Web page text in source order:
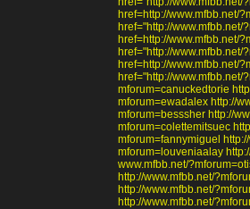
href=http://www.mfbb.net/
href="http://
href=http://www.mfbb.net/
href="http://
href=http://www.mfbb.net/
href="http://
mforum=canuckedtorie
mforum=ewadalex http://
mforum=besssher http://
mforum=colettemitsuec
mforum=fannymiguel
mforum=louveniaalay
www.mfbb.net/
http://www.mfbb.net/
http://www.mfbb.net/
http://www.mfbb.net/